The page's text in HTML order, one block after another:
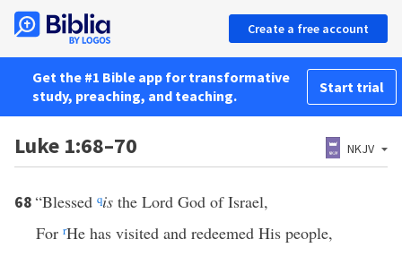
Create a free account
Get the #1 Bible app for transformative
study, preaching, and teaching.
Start trial
Luke 1:68–70 NKJV
68“Blessed qis the Lord God of Israel,
For rHe has visited and redeemed His people,